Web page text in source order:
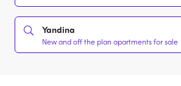
Yandina
New and off the plan apartments for sale